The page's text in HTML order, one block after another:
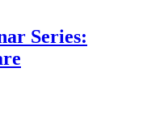
Series: